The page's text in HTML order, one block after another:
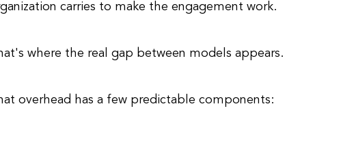
carries to make the engagement work.
where the real gap between models appears.
overhead has a few predictable components: